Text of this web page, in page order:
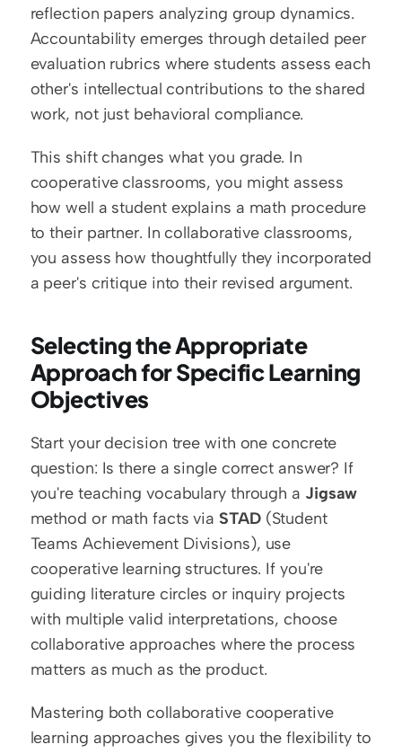
reflection papers analyzing group dynamics.
Accountability emerges through detailed peer
evaluation rubrics where students assess each
other's intellectual contributions to the shared
work, not just behavioral compliance.
This shift changes what you grade. In
cooperative classrooms, you might assess
how well a student explains a math procedure
to their partner. In collaborative classrooms,
you assess how thoughtfully they incorporated
a peer's critique into their revised argument.
Selecting the Appropriate
Approach for Specific Learning
Objectives
Start your decision tree with one concrete
question: Is there a single correct answer? If
you're teaching vocabulary through a Jigsaw
method or math facts via STAD (Student
Teams Achievement Divisions), use
cooperative learning structures. If you're
guiding literature circles or inquiry projects
with multiple valid interpretations, choose
collaborative approaches where the process
matters as much as the product.
Mastering both collaborative cooperative
learning approaches gives you the flexibility to